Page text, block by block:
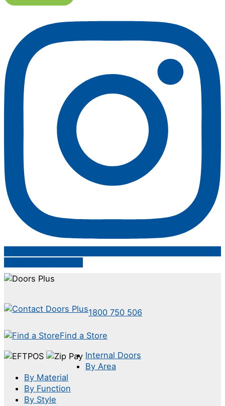
1800 750 506
Find a Store
Internal Doors
By Area
By Material
By Function
By Style